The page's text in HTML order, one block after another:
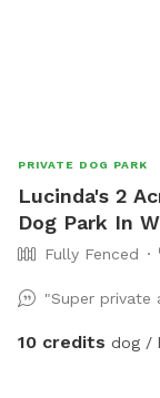
PRIVATE DOG PARK
Lucinda's 2
Dog Park In
Fully Fenced
"Super private
10 credits dog /